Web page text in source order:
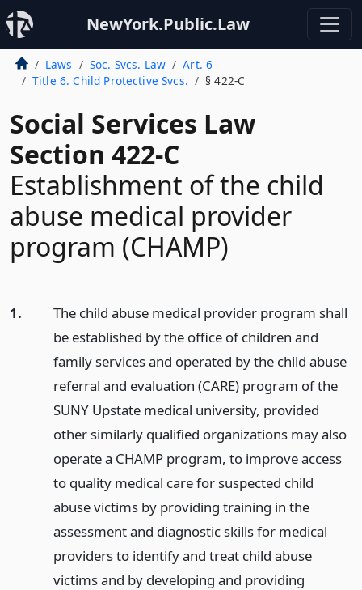
NewYork.Public.Law
Laws Soc. Svcs. Law
Art. 6
Title 6. Child Protective Svcs.
§ 422-C
Social Services Law
Section 422-C
Establishment of the child
abuse medical provider
program (CHAMP)
1.
The child abuse medical provider program shall
be established by the office of children and
family services and operated by the child abuse
referral and evaluation (CARE) program of the
SUNY Upstate medical university, provided
other similarly qualified organizations may also
operate a CHAMP program, to improve access
to quality medical care for suspected child
abuse victims by providing training in the
assessment and diagnostic skills for medical
providers to identify and treat child abuse
victims and by developing and providing